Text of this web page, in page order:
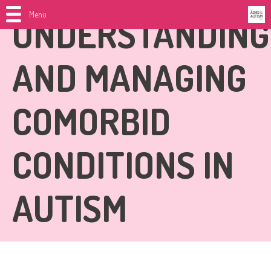
UNDERSTANDING
AND MANAGING
COMORBID
CONDITIONS IN
AUTISM
Menu